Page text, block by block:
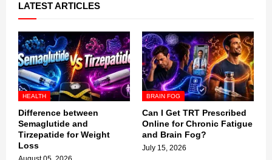
LATEST ARTICLES
HEALTH
Difference between
Semaglutide and
Tirzepatide for Weight
Loss
BRAIN FOG
Can I Get TRT Prescribed
Online for Chronic Fatigue
and Brain Fog?
July 15, 2026